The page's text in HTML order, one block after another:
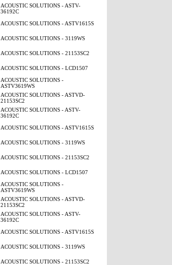
ACOUSTIC SOLUTIONS - ASTV-
36192C
ACOUSTIC SOLUTIONS - ASTV1615S
ACOUSTIC SOLUTIONS - 3119WS
ACOUSTIC SOLUTIONS - 21153SC2
ACOUSTIC SOLUTIONS - LCD1507
ACOUSTIC SOLUTIONS -
ASTV3619WS
ACOUSTIC SOLUTIONS - ASTVD-
21153SC2
ACOUSTIC SOLUTIONS - ASTV-
36192C
ACOUSTIC SOLUTIONS - ASTV1615S
ACOUSTIC SOLUTIONS - 3119WS
ACOUSTIC SOLUTIONS - 21153SC2
ACOUSTIC SOLUTIONS - LCD1507
ACOUSTIC SOLUTIONS -
ASTV3619WS
ACOUSTIC SOLUTIONS - ASTVD-
21153SC2
ACOUSTIC SOLUTIONS - ASTV-
36192C
ACOUSTIC SOLUTIONS - ASTV1615S
ACOUSTIC SOLUTIONS - 3119WS
ACOUSTIC SOLUTIONS - 21153SC2